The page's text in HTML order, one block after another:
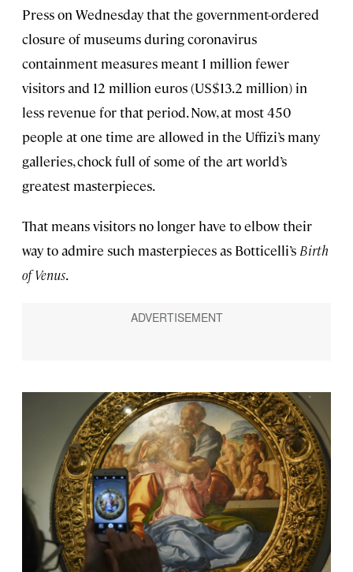
Press on Wednesday that the government-ordered
closure of museums during coronavirus
containment measures meant 1 million fewer
visitors and 12 million euros (US$13.2 million) in
less revenue for that period. Now, at most 450
people at one time are allowed in the Uffizi’s many
galleries, chock full of some of the art world’s
greatest masterpieces.
That means visitors no longer have to elbow their
way to admire such masterpieces as Botticelli’s Birth
of Venus.